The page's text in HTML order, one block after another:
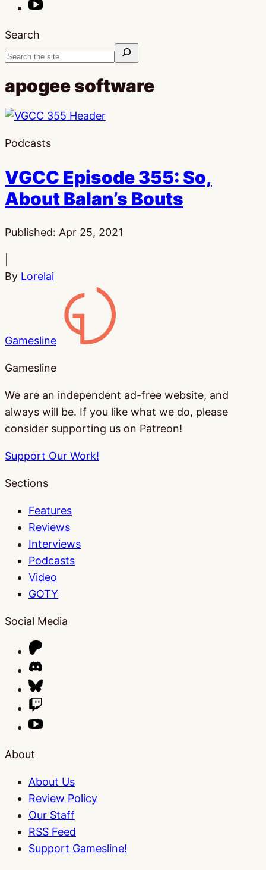
Search
apogee software
Podcasts
VGCC Episode 355: So,
About Balan’s Bouts
Published: Apr 25, 2021
By Lorelai
Gamesline
Gamesline
We are an independent ad-free website, and
always will be. If you like what we do, please
consider supporting us on Patreon!
Support Our Work!
Sections
Features
Reviews
Interviews
Podcasts
Video
GOTY
Social Media
About
About Us
Review Policy
Our Staff
RSS Feed
Support Gamesline!